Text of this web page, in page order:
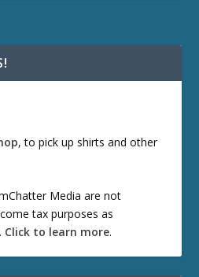
, to pick up shirts and other
Media are not
tax purposes as
Click to learn more.